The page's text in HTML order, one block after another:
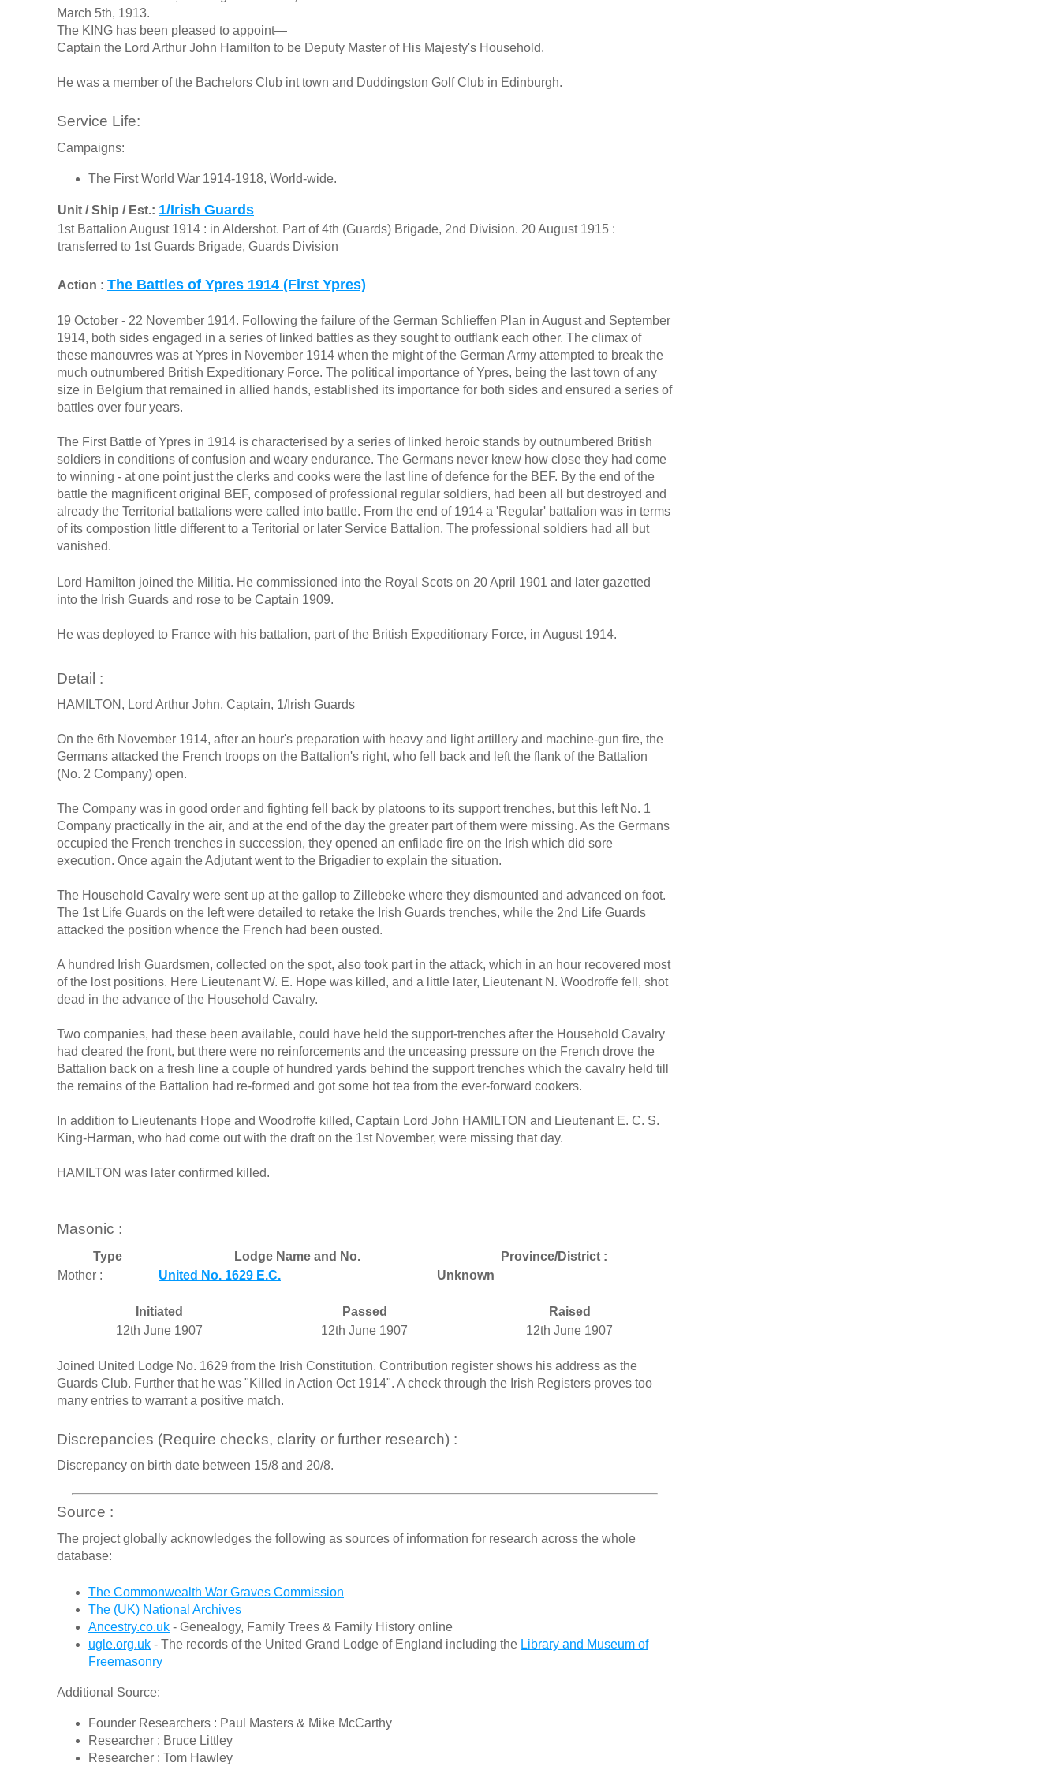
March 5th, 1913.
The KING has been pleased to appoint—
Captain the Lord Arthur John Hamilton to be Deputy Master of His Majesty's Household.
He was a member of the Bachelors Club int town and Duddingston Golf Club in Edinburgh.
Service Life:
Campaigns:
The First World War 1914-1918, World-wide.
Unit / Ship / Est.: 1/Irish Guards
1st Battalion August 1914 : in Aldershot. Part of 4th (Guards) Brigade, 2nd Division. 20 August 1915 :
transferred to 1st Guards Brigade, Guards Division
Action : The Battles of Ypres 1914 (First Ypres)
19 October - 22 November 1914. Following the failure of the German Schlieffen Plan in August and September
1914, both sides engaged in a series of linked battles as they sought to outflank each other. The climax of
these manouvres was at Ypres in November 1914 when the might of the German Army attempted to break the
much outnumbered British Expeditionary Force. The political importance of Ypres, being the last town of any
size in Belgium that remained in allied hands, established its importance for both sides and ensured a series of
battles over four years.
The First Battle of Ypres in 1914 is characterised by a series of linked heroic stands by outnumbered British
soldiers in conditions of confusion and weary endurance. The Germans never knew how close they had come
to winning - at one point just the clerks and cooks were the last line of defence for the BEF. By the end of the
battle the magnificent original BEF, composed of professional regular soldiers, had been all but destroyed and
already the Territorial battalions were called into battle. From the end of 1914 a 'Regular' battalion was in terms
of its compostion little different to a Teritorial or later Service Battalion. The professional soldiers had all but
vanished.
Lord Hamilton joined the Militia. He commissioned into the Royal Scots on 20 April 1901 and later gazetted
into the Irish Guards and rose to be Captain 1909.
He was deployed to France with his battalion, part of the British Expeditionary Force, in August 1914.
Detail :
HAMILTON, Lord Arthur John, Captain, 1/Irish Guards
On the 6th November 1914, after an hour's preparation with heavy and light artillery and machine-gun fire, the
Germans attacked the French troops on the Battalion's right, who fell back and left the flank of the Battalion
(No. 2 Company) open.
The Company was in good order and fighting fell back by platoons to its support trenches, but this left No. 1
Company practically in the air, and at the end of the day the greater part of them were missing. As the Germans
occupied the French trenches in succession, they opened an enfilade fire on the Irish which did sore
execution. Once again the Adjutant went to the Brigadier to explain the situation.
The Household Cavalry were sent up at the gallop to Zillebeke where they dismounted and advanced on foot.
The 1st Life Guards on the left were detailed to retake the Irish Guards trenches, while the 2nd Life Guards
attacked the position whence the French had been ousted.
A hundred Irish Guardsmen, collected on the spot, also took part in the attack, which in an hour recovered most
of the lost positions. Here Lieutenant W. E. Hope was killed, and a little later, Lieutenant N. Woodroffe fell, shot
dead in the advance of the Household Cavalry.
Two companies, had these been available, could have held the support-trenches after the Household Cavalry
had cleared the front, but there were no reinforcements and the unceasing pressure on the French drove the
Battalion back on a fresh line a couple of hundred yards behind the support trenches which the cavalry held till
the remains of the Battalion had re-formed and got some hot tea from the ever-forward cookers.
In addition to Lieutenants Hope and Woodroffe killed, Captain Lord John HAMILTON and Lieutenant E. C. S.
King-Harman, who had come out with the draft on the 1st November, were missing that day.
HAMILTON was later confirmed killed.
Masonic :
Type Lodge Name and No.
Province/District :
Mother :
United No. 1629 E.C. Unknown
Initiated Passed
Raised
12th June 1907
12th June 1907 12th June 1907
Joined United Lodge No. 1629 from the Irish Constitution. Contribution register shows his address as the
Guards Club. Further that he was "Killed in Action Oct 1914". A check through the Irish Registers proves too
many entries to warrant a positive match.
Discrepancies (Require checks, clarity or further research) :
Discrepancy on birth date between 15/8 and 20/8.
Source :
The project globally acknowledges the following as sources of information for research across the whole
database:
The Commonwealth War Graves Commission
The (UK) National Archives
Ancestry.co.uk - Genealogy, Family Trees & Family History online
ugle.org.uk - The records of the United Grand Lodge of England including the Library and Museum of
Freemasonry
Additional Source:
Founder Researchers : Paul Masters & Mike McCarthy
Researcher : Bruce Littley
Researcher : Tom Hawley